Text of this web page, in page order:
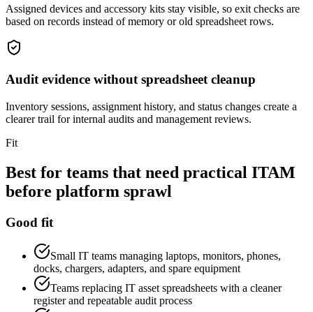
Assigned devices and accessory kits stay visible, so exit checks are
based on records instead of memory or old spreadsheet rows.
Audit evidence without spreadsheet cleanup
Inventory sessions, assignment history, and status changes create a
clearer trail for internal audits and management reviews.
Fit
Best for teams that need practical ITAM
before platform sprawl
Good fit
Small IT teams managing laptops, monitors, phones,
docks, chargers, adapters, and spare equipment
Teams replacing IT asset spreadsheets with a cleaner
register and repeatable audit process